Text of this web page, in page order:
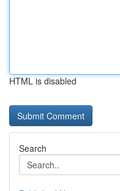
HTML is disabled
Search